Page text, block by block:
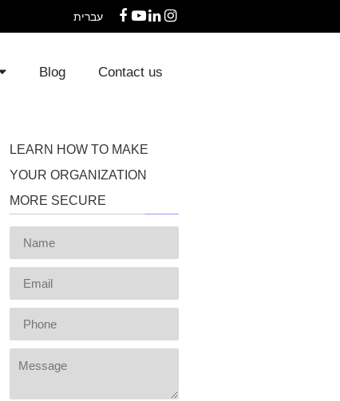
עברית Facebook
YouTube
LinkedInInstagram
Blog Contact us
LEARN HOW TO MAKE
YOUR ORGANIZATION
MORE SECURE
Name
Email
Phone
Message